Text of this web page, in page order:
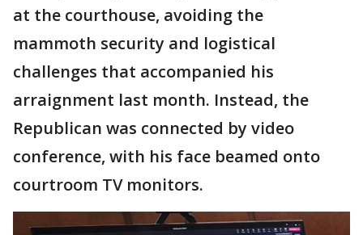
at the courthouse, avoiding the
mammoth security and logistical
challenges that accompanied his
arraignment last month. Instead, the
Republican was connected by video
conference, with his face beamed onto
courtroom TV monitors.